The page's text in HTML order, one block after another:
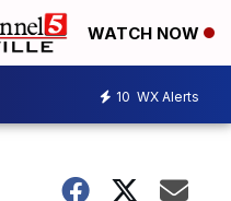
WATCH NOW
10 WX Alerts